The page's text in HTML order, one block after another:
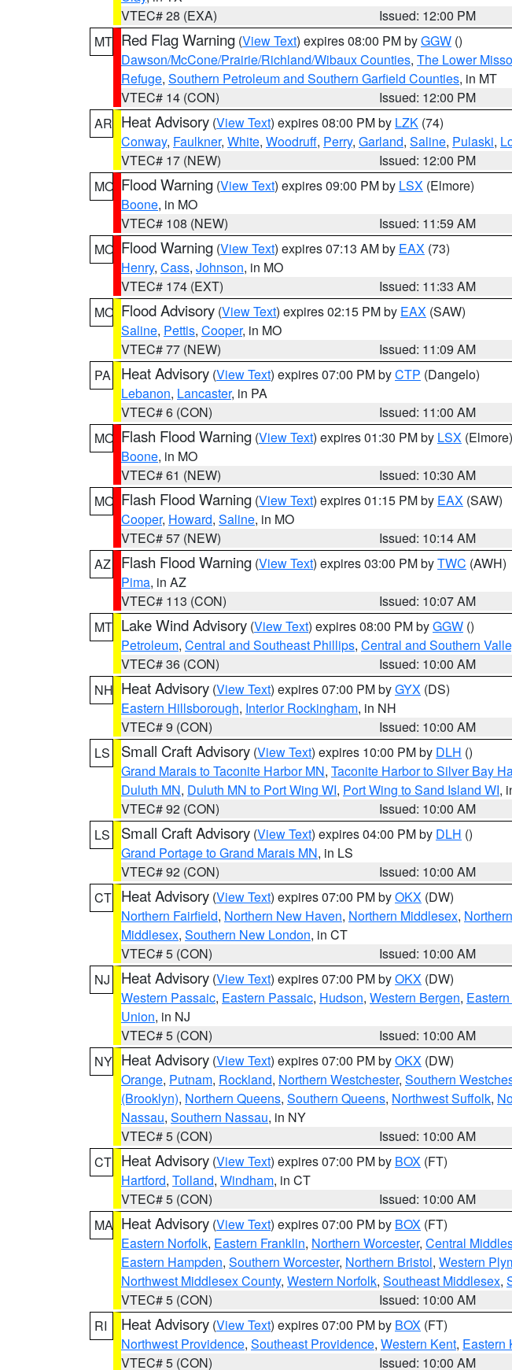
VTEC# 28 (EXA)
Issued: 12:00 PM
MT Red Flag Warning (View Text) expires 08:00 PM byGGW ()
Dawson/McCone/Prairie/Richland/Wibaux Counties, The Lower
Refuge, Southern Petroleum and Southern Garfield Counties, in MT
VTEC# 14 (CON)
Issued: 12:00 PM
AR Heat Advisory (View Text) expires 08:00 PM by LZK (74)
Conway, Faulkner, White, Woodruff, Perry, Garland, Saline, Pulaski,
VTEC# 17 (NEW)
Issued: 12:00 PM
MO Flood Warning (View Text) expires 09:00 PM by LSX (Elmore)
Boone, in MO
VTEC# 108 (NEW)
Issued: 11:59 AM
MO Flood Warning (View Text) expires 07:13 AM by EAX (73)
Henry, Cass, Johnson, in MO
VTEC# 174 (EXT)
Issued: 11:33 AM
MO Flood Advisory (View Text) expires 02:15 PM by EAX (SAW)
Saline, Pettis, Cooper, in MO
VTEC# 77 (NEW)
Issued: 11:09 AM
PA
Heat Advisory (View Text) expires 07:00 PM byCTP (Dangelo)
Lebanon, Lancaster, in PA
VTEC# 6 (CON)
Issued: 11:00 AM
MO Flash Flood Warning (View Text) expires 01:30 PM by LSX (Elmore)
Boone, in MO
VTEC# 61 (NEW)
Issued: 10:30 AM
MO Flash Flood Warning (View Text) expires 01:15 PM by EAX (SAW)
Cooper, Howard, Saline, in MO
VTEC# 57 (NEW)
Issued: 10:14 AM
AZ
Flash Flood Warning (View Text) expires 03:00 PM byTWC (AWH)
Pima, in AZ
VTEC# 113 (CON)
Issued: 10:07 AM
MT Lake Wind Advisory (View Text) expires 08:00 PM byGGW ()
Petroleum, Central and Southeast Phillips, Central and Southern
VTEC# 36 (CON)
Issued: 10:00 AM
NH Heat Advisory (View Text) expires 07:00 PM byGYX (DS)
Eastern Hillsborough, Interior Rockingham, in NH
VTEC# 9 (CON)
Issued: 10:00 AM
LS
Small Craft Advisory (View Text) expires 10:00 PM by DLH ()
Grand Marais to Taconite Harbor MN, Taconite Harbor to Silver Bay
Duluth MN, Duluth MN to Port Wing WI, Port Wing to Sand Island WI,
VTEC# 92 (CON)
Issued: 10:00 AM
LS
Small Craft Advisory (View Text) expires 04:00 PM by DLH ()
Grand Portage to Grand Marais MN, in LS
VTEC# 92 (CON)
Issued: 10:00 AM
CT Heat Advisory (View Text) expires 07:00 PM byOKX (DW)
Northern Fairfield, Northern New Haven, Northern Middlesex,
Middlesex, Southern New London, in CT
VTEC# 5 (CON)
Issued: 10:00 AM
NJ
Heat Advisory (View Text) expires 07:00 PM byOKX (DW)
Western Passaic, Eastern Passaic, Hudson, Western Bergen,
Union, in NJ
VTEC# 5 (CON)
Issued: 10:00 AM
NY Heat Advisory (View Text) expires 07:00 PM byOKX (DW)
Orange, Putnam, Rockland, Northern Westchester, Southern
(Brooklyn), Northern Queens, Southern Queens, Northwest Suffolk,
Nassau, Southern Nassau, in NY
VTEC# 5 (CON)
Issued: 10:00 AM
CT Heat Advisory (View Text) expires 07:00 PM by BOX (FT)
Hartford, Tolland, Windham, in CT
VTEC# 5 (CON)
Issued: 10:00 AM
MA Heat Advisory (View Text) expires 07:00 PM by BOX (FT)
Eastern Norfolk, Eastern Franklin, Northern Worcester, Central
Eastern Hampden, Southern Worcester, Northern Bristol, Western
Northwest Middlesex County, Western Norfolk, Southeast Middlesex,
VTEC# 5 (CON)
Issued: 10:00 AM
RI
Heat Advisory (View Text) expires 07:00 PM by BOX (FT)
Northwest Providence, Southeast Providence, Western Kent, Eastern
VTEC# 5 (CON)
Issued: 10:00 AM